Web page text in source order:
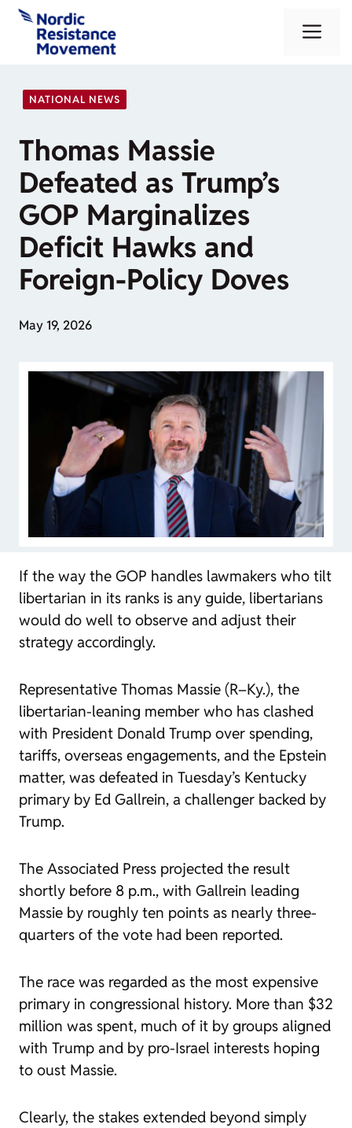
Skip
content
NATIONAL NEWS
Thomas Massie
Defeated as Trump’s
GOP Marginalizes
Deficit Hawks and
Foreign-Policy Doves
May 19, 2026
If the way the GOP handles lawmakers who tilt
libertarian in its ranks is any guide, libertarians
would do well to observe and adjust their
strategy accordingly.
Representative Thomas Massie (R–Ky.), the
libertarian-leaning member who has clashed
with President Donald Trump over spending,
tariffs, overseas engagements, and the Epstein
matter, was defeated in Tuesday’s Kentucky
primary by Ed Gallrein, a challenger backed by
Trump.
The Associated Press projected the result
shortly before 8 p.m., with Gallrein leading
Massie by roughly ten points as nearly three-
quarters of the vote had been reported.
The race was regarded as the most expensive
primary in congressional history. More than $32
million was spent, much of it by groups aligned
with Trump and by pro-Israel interests hoping
to oust Massie.
Clearly, the stakes extended beyond simply